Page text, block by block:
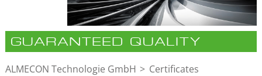
GUARANTEED QUALITY
ALMECON Technologie GmbH Certificates